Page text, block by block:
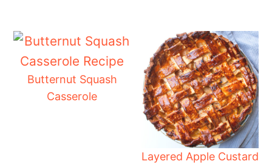
Butternut Squash
Casserole
Layered Apple Custard